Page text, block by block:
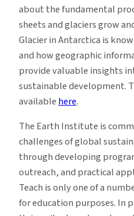
about the fundamental
sheets and glaciers grow
Glacier in Antarctica is
and how geographic
provide valuable insights
sustainable development.
available here.
The Earth Institute is
challenges of global
through developing
outreach, and practical
Teach is only one of a
for education purposes. In